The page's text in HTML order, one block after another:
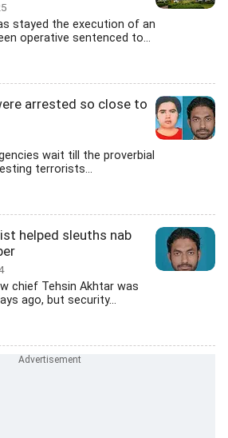
stayed the execution of an
operative sentenced to...
arrested so close to
wait till the proverbial
terrorists...
helped sleuths nab
chief Tehsin Akhtar was
ago, but security...